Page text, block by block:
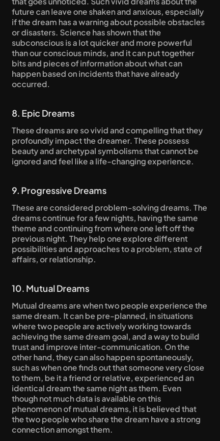
future can leave one shaken and anxious, especially
if the dream has a warning about possible obstacles
or disasters. Science has shown that the
subconscious is a lot quicker and more powerful
than our conscious minds, and it can put together
bits and pieces of information about what can
happen based on incidents that have already
occurred.
8. Epic Dreams
These dreams are so vivid and compelling that they
profoundly impact the dreamer. These possess
beauty and archetypal symbolisms that cannot be
ignored and feel like a life-changing experience.
9. Progressive Dreams
These are considered problem-solving dreams. The
dreams continue for a few nights, having the same
theme and continuing from where one left off the
previous night. They help one explore different
possibilities and approaches to a problem, state of
affairs, or relationship.
10. Mutual Dreams
Mutual dreams are when two people experience the
same dream. It can be pre-planned, in situations
where two people are actively working towards
achieving the same dream goal, and a way to build
trust and improve inter-communication. On the
other hand, they can also happen spontaneously,
such as when one finds out that someone very close
to them, be it a friend or relative, experienced an
identical dream the same night as them. Even
though not much data is available on this
phenomenon of mutual dreams, it is believed that
the two people who share the dream have a strong
connection amongst them.